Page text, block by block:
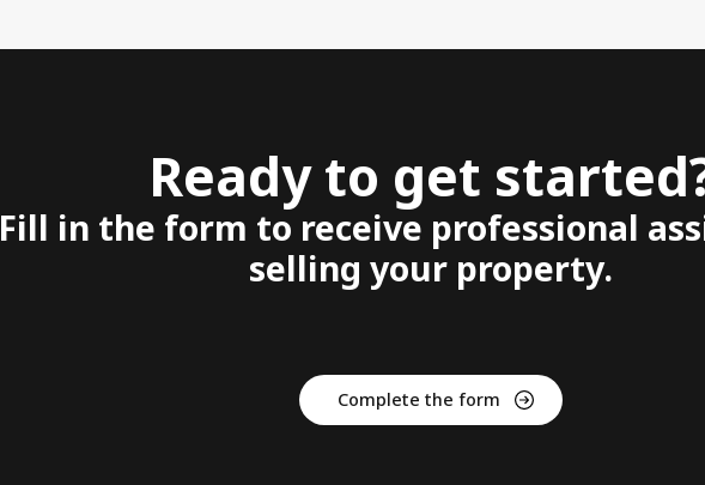
Ready to get
Fill in the form to receive professional
selling your property.
Complete the form